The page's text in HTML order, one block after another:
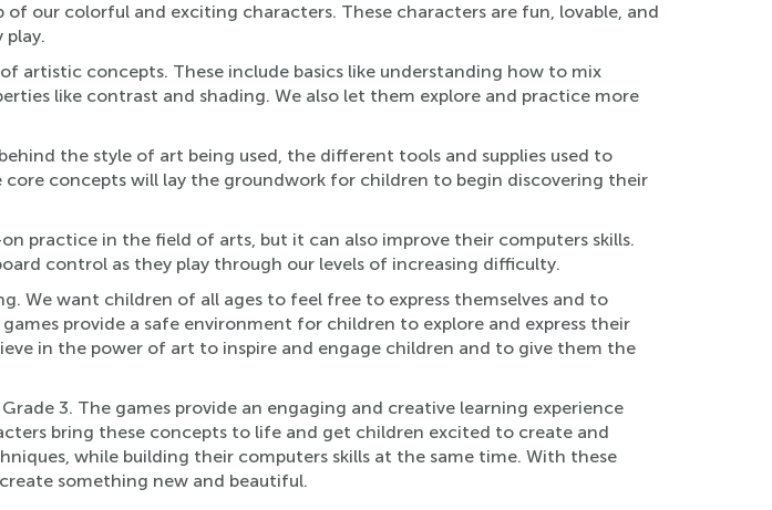
our colorful and exciting characters. These characters are fun, lovable, and
artistic concepts. These include basics like understanding how to mix
like contrast and shading. We also let them explore and practice more
the style of art being used, the different tools and supplies used to
concepts will lay the groundwork for children to begin discovering their
practice in the field of arts, but it can also improve their computers skills.
control as they play through our levels of increasing difficulty.
We want children of all ages to feel free to express themselves and to
provide a safe environment for children to explore and express their
in the power of art to inspire and engage children and to give them the
3. The games provide an engaging and creative learning experience
bring these concepts to life and get children excited to create and
while building their computers skills at the same time. With these
something new and beautiful.